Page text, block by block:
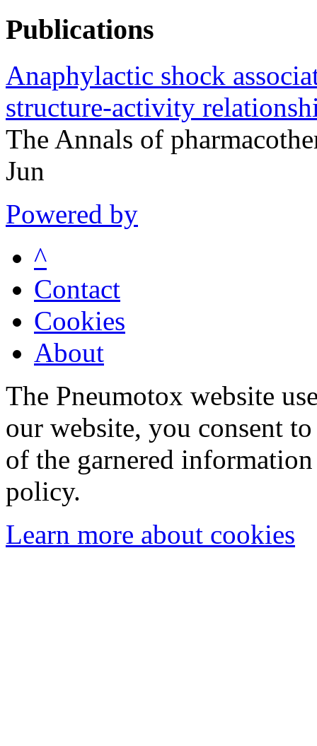
Publications
Anaphylactic shock
structure-activity
The Annals of
Jun
Powered by
^
Contact
Cookies
About
The Pneumotox website
our website, you consent
of the garnered
policy.
Learn more about cookies